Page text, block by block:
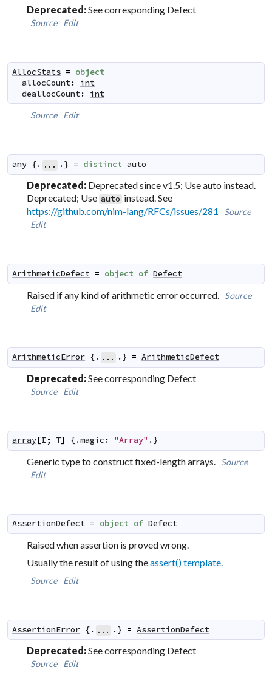
Deprecated:See corresponding Defect
Source Edit
AllocStats = object
allocCount:
int
deallocCount: int
Source Edit
any {. ... .} = distinct auto
Deprecated: Deprecated since v1.5; Use auto instead.
Deprecated; Use auto instead. See
https://github.com/nim-lang/RFCs/issues/281
Source
Edit
ArithmeticDefect = object of Defect
Raised if any kind of arithmetic error occurred. Source
Edit
ArithmeticError {. ... .} = ArithmeticDefect
Deprecated:See corresponding Defect
Source Edit
array[I ; T] {.magic : "Array" .}
Generic type to construct fixed-length arrays. Source
Edit
AssertionDefect = object of Defect
Raised when assertion is proved wrong.
Usually the result of using theassert() template.
Source Edit
AssertionError {. ... .} = AssertionDefect
Deprecated:See corresponding Defect
Source Edit